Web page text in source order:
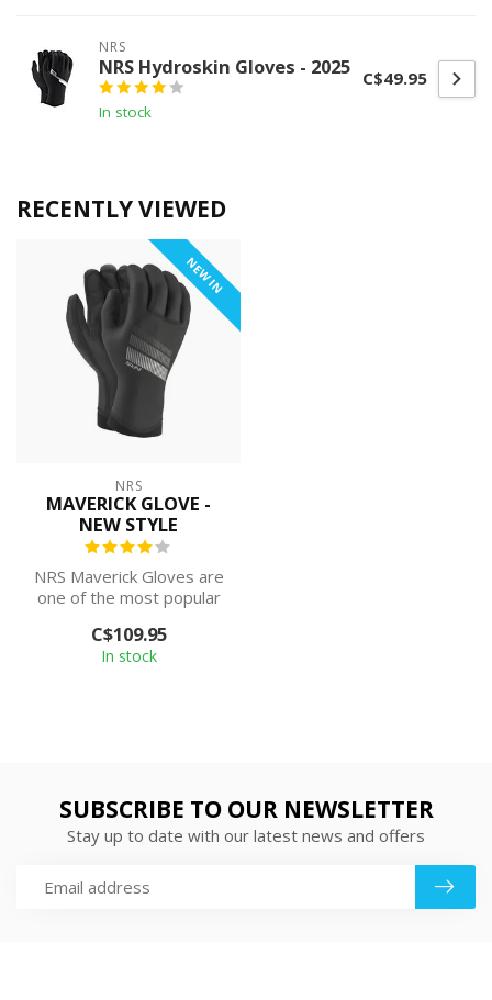
NRS
NRS Hydroskin Gloves - 2025
In stock
C$49.95
RECENTLY VIEWED
NEW IN
NRS
MAVERICK GLOVE -
NEW STYLE
NRS Maverick Gloves are
one of the most popular
gloves, co...
C$109.95
In stock
SUBSCRIBE TO OUR NEWSLETTER
Stay up to date with our latest news and offers